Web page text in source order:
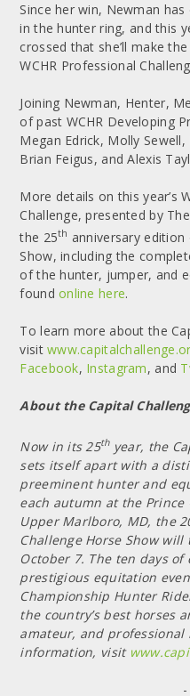
Since her win, Newman
in the hunter ring, and this
crossed that she’ll make
WCHR Professional
Joining Newman, Henter,
of past WCHR Developing
Megan Edrick, Molly
Brian Feigus, and Alexis
More details on this year’s
Challenge, presented by
the 25th anniversary
Show, including the
of the hunter, jumper, and
foundonline here.
To learn more about the
visit
Facebook, Instagram, and
About the Capital
Now in its 25thyear, the
sets itself apart with a
preeminent hunter and
each autumn at the Prince
Upper Marlboro, MD, the
Challenge Horse Show
October 7. The ten days
prestigious equitation
Championship Hunter
the country’s best horses
amateur, and
information, visit